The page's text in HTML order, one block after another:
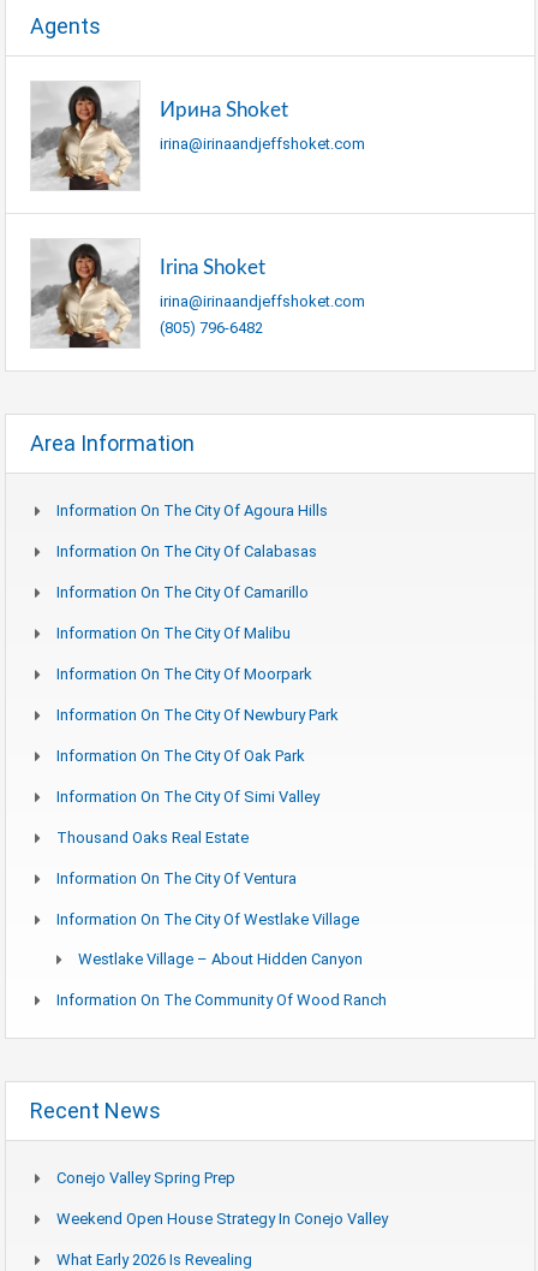
Agents
Ирина Shoket
irina@irinaandjeffshoket.com
Irina Shoket
irina@irinaandjeffshoket.com
(805) 796-6482
Area Information
Information On The City Of Agoura Hills
Information On The City Of Calabasas
Information On The City Of Camarillo
Information On The City Of Malibu
Information On The City Of Moorpark
Information On The City Of Newbury Park
Information On The City Of Oak Park
Information On The City Of Simi Valley
Thousand Oaks Real Estate
Information On The City Of Ventura
Information On The City Of Westlake Village
Westlake Village – About Hidden Canyon
Information On The Community Of Wood Ranch
Recent News
Conejo Valley Spring Prep
Weekend Open House Strategy In Conejo Valley
What Early 2026 Is Revealing